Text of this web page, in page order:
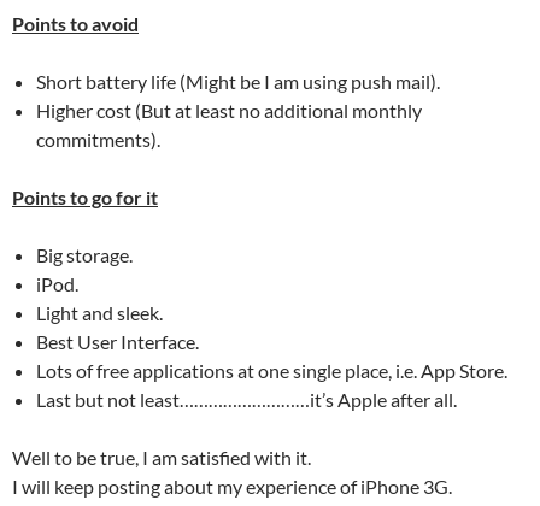
Points to avoid
Short battery life (Might be I am using push mail).
Higher cost (But at least no additional monthly
commitments).
Points to go for it
Big storage.
iPod.
Light and sleek.
Best User Interface.
Lots of free applications at one single place, i.e. App Store.
Last but not least………………………it’s Apple after all.
Well to be true, I am satisfied with it.
I will keep posting about my experience of iPhone 3G.